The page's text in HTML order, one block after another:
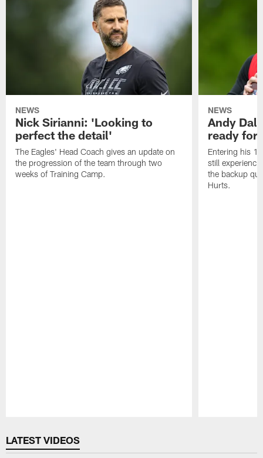
NEWS
Nick Sirianni: 'Looking to
perfect the detail'
The Eagles' Head Coach gives an update on
the progression of the team through two
weeks of Training Camp.
NEWS
Andy
ready for
Entering his
still
the backup
Hurts.
LATEST VIDEOS